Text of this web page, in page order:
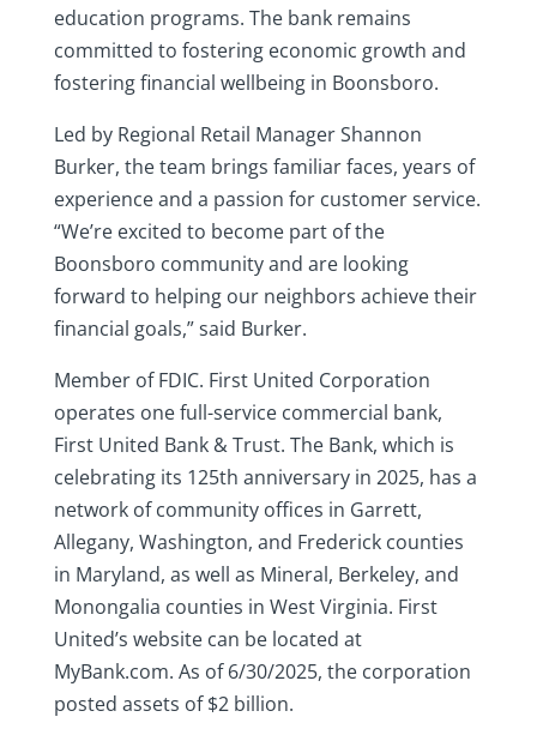
education programs. The bank remains
committed to fostering economic growth and
fostering financial wellbeing in Boonsboro.
Led by Regional Retail Manager Shannon
Burker, the team brings familiar faces, years of
experience and a passion for customer service.
“We’re excited to become part of the
Boonsboro community and are looking
forward to helping our neighbors achieve their
financial goals,” said Burker.
Member of FDIC. First United Corporation
operates one full-service commercial bank,
First United Bank & Trust. The Bank, which is
celebrating its 125th anniversary in 2025, has a
network of community offices in Garrett,
Allegany, Washington, and Frederick counties
in Maryland, as well as Mineral, Berkeley, and
Monongalia counties in West Virginia. First
United’s website can be located at
MyBank.com. As of 6/30/2025, the corporation
posted assets of $2 billion.